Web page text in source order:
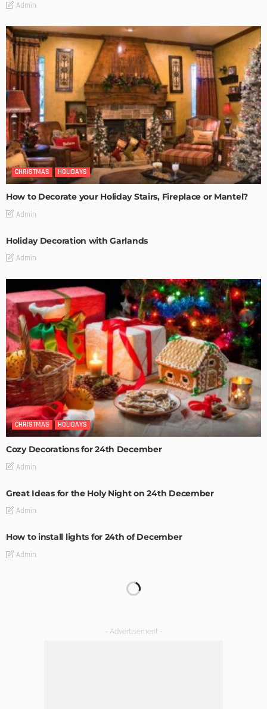
Admin
CHRISTMAS HOLIDAYS
How to Decorate your Holiday Stairs, Fireplace or Mantel?
Admin
Holiday Decoration with Garlands
Admin
CHRISTMAS HOLIDAYS
Cozy Decorations for 24th December
Admin
Great Ideas for the Holy Night on 24th December
Admin
How to install lights for 24th of December
Admin